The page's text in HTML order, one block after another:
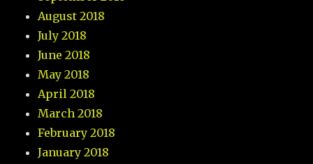
August 2018
July 2018
June 2018
May 2018
April 2018
March 2018
February 2018
January 2018